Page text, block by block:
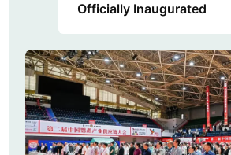
Officially Inaugurated